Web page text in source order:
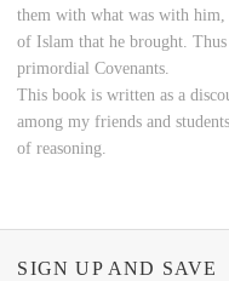
them with what was with
of Islam that he brought.
primordial Covenants.
This book is written as a
among my friends and
of reasoning.
SIGN UP AND SAVE